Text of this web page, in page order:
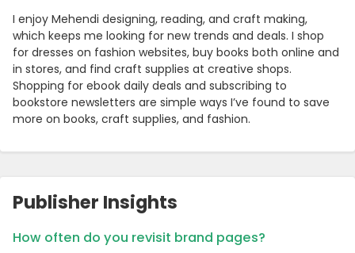
I enjoy Mehendi designing, reading, and craft making,
which keeps me looking for new trends and deals. I shop
for dresses on fashion websites, buy books both online and
in stores, and find craft supplies at creative shops.
Shopping for ebook daily deals and subscribing to
bookstore newsletters are simple ways I’ve found to save
more on books, craft supplies, and fashion.
Publisher Insights
How often do you revisit brand pages?